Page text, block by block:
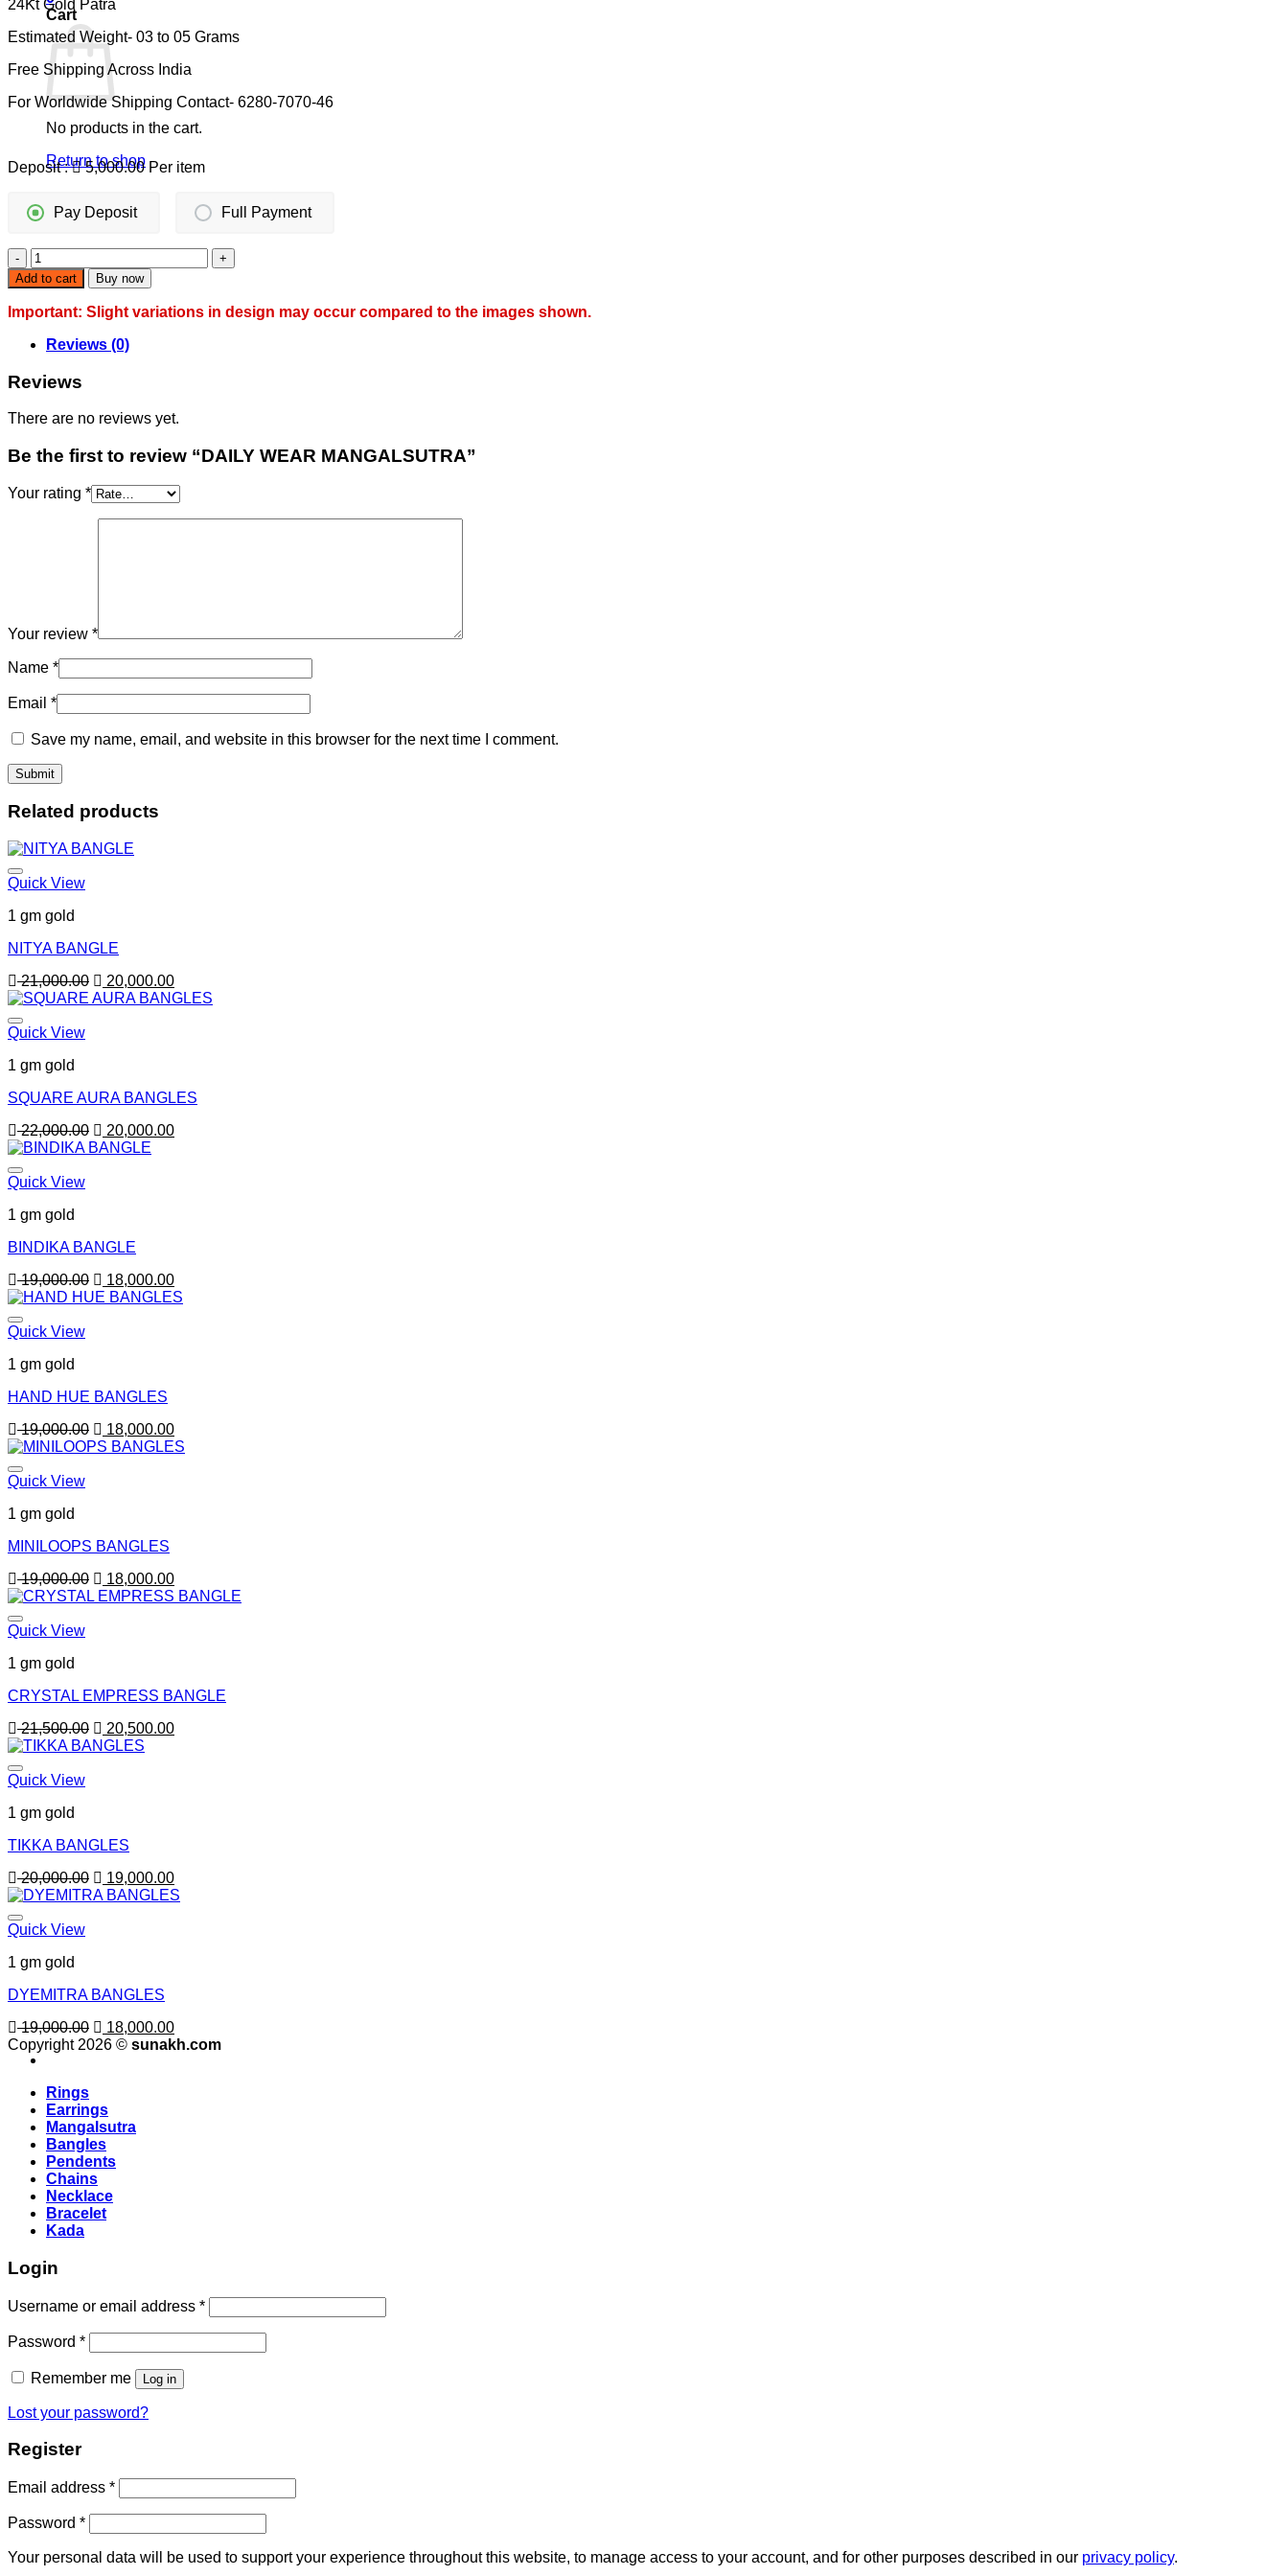
Cart
No products in the cart.
Return to shop
was:
24Kt Gold Patra
Estimated Weight- 03 to 05 Grams
Free Shipping Across India
For Worldwide Shipping Contact- 6280-7070-46
Deposit : 5,000.00Per item
Full Payment
Pay Deposit
DAILY
WEAR
MANGALSUTRA
quantity
Add to cart Buy now
Important: Slight variations in design may occur compared to the images shown.
Reviews (0)
Reviews
There are no reviews yet.
Be the first to review “DAILY WEAR MANGALSUTRA”
Your rating *
Your review *
Name *
Email *
Save my name, email, and website in this browser for the next time I comment.
Related products
Quick View
1 gm gold
NITYA BANGLE
21,000.00 Original
price
20,000.00Current
price
Quick View
1 gm gold
SQUARE AURA BANGLES
22,000.00 Original
price
20,000.00Current
Quick View
1 gm gold
BINDIKA BANGLE
19,000.00 Original
price
18,000.00Current
price
Quick View
1 gm gold
HAND HUE BANGLES
19,000.00 Original
price
18,000.00Current
price
Quick View
1 gm gold
MINILOOPS BANGLES
19,000.00 Original
price
18,000.00Current
price
Quick View
1 gm gold
CRYSTAL EMPRESS BANGLE
21,500.00 Original
price
20,500.00Current
Quick View
1 gm gold
TIKKA BANGLES
20,000.00 Original
price
19,000.00Current
price
Quick View
1 gm gold
DYEMITRA BANGLES
19,000.00 Original
price
18,000.00Current
price
Copyright 2026 © sunakh.com
Rings
Earrings
Mangalsutra
Bangles
Pendents
Chains
Necklace
Bracelet
Kada
Login
Username or email address *Required
Password *Required
Remember me Log in
Lost your password?
Register
Email address *Required
Password *Required
Your personal data will be used to support your experience throughout this website, to manage access to your account, and for other purposes described in our privacy policy.